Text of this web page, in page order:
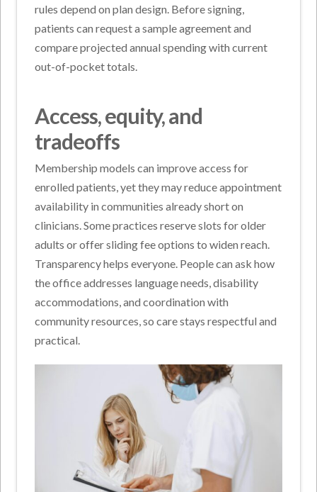
rules depend on plan design. Before signing,
patients can request a sample agreement and
compare projected annual spending with current
out-of-pocket totals.
Access, equity, and
tradeoffs
Membership models can improve access for
enrolled patients, yet they may reduce appointment
availability in communities already short on
clinicians. Some practices reserve slots for older
adults or offer sliding fee options to widen reach.
Transparency helps everyone. People can ask how
the office addresses language needs, disability
accommodations, and coordination with
community resources, so care stays respectful and
practical.